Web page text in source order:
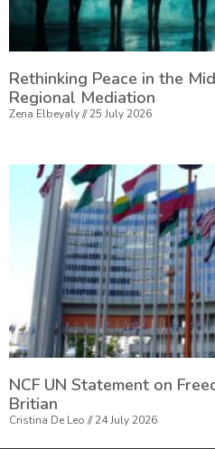
Rethinking Peace in the
Regional Mediation
Zena Elbeyaly 25 July 2026
NCF UN Statement on
Britian
Cristina De Leo 24 July 2026